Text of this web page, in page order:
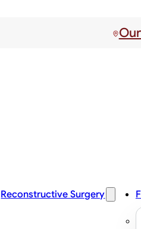
Reconstructive Surgery